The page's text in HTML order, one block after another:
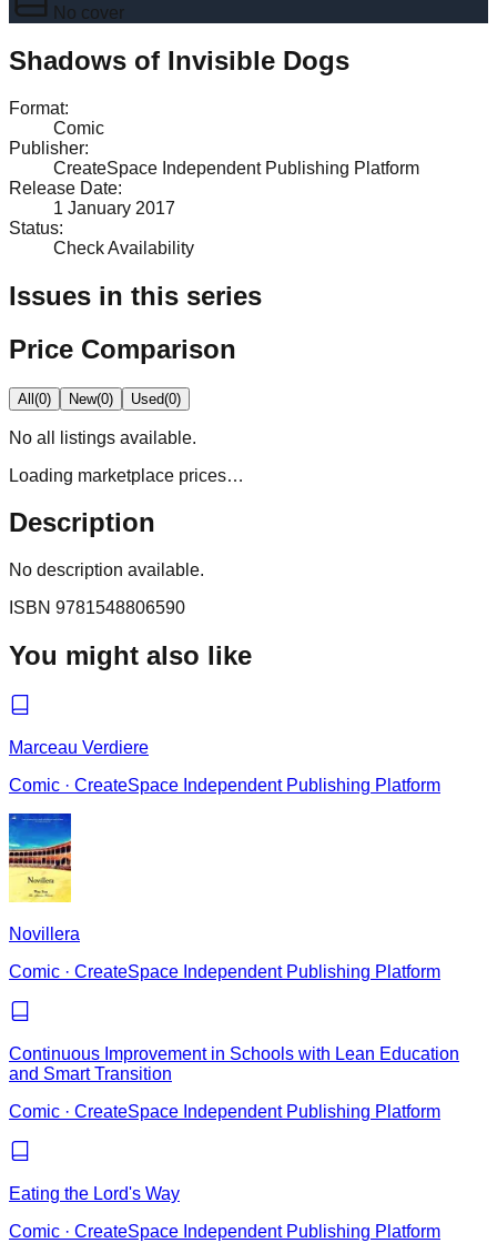
No cover
Shadows of Invisible Dogs
Format:
Comic
Publisher:
CreateSpace Independent Publishing Platform
Release Date:
1 January 2017
Status:
Check Availability
Issues in this series
Price Comparison
All(0) New(0) Used(0)
No all
listings available.
Loading marketplace prices…
Description
No description available.
ISBN 9781548806590
You might also like
Marceau Verdiere
Comic · CreateSpace Independent Publishing Platform
Novillera
Comic · CreateSpace Independent Publishing Platform
Continuous Improvement in Schools with Lean Education
and Smart Transition
Comic · CreateSpace Independent Publishing Platform
Eating the Lord's Way
Comic · CreateSpace Independent Publishing Platform